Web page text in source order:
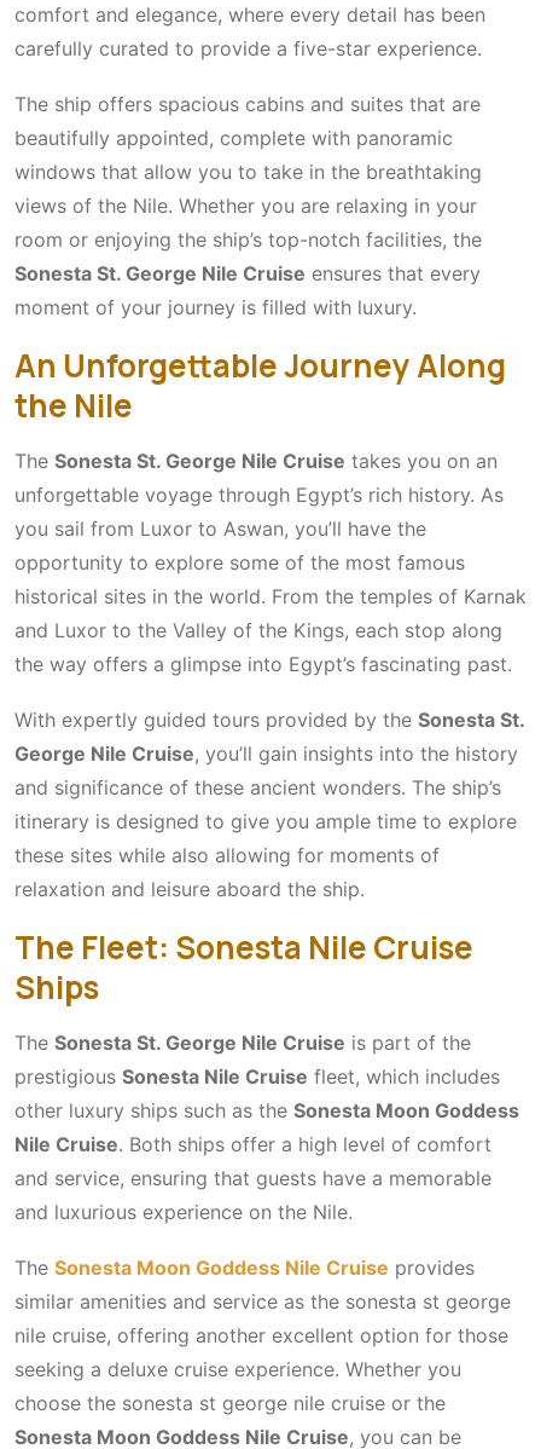
comfort and elegance, where every detail has been
carefully curated to provide a five-star experience.
The ship offers spacious cabins and suites that are
beautifully appointed, complete with panoramic
windows that allow you to take in the breathtaking
views of the Nile. Whether you are relaxing in your
room or enjoying the ship’s top-notch facilities, the
Sonesta St. George Nile Cruise ensures that every
moment of your journey is filled with luxury.
An Unforgettable Journey Along
the Nile
The Sonesta St. George Nile Cruise takes you on an
unforgettable voyage through Egypt’s rich history. As
you sail from Luxor to Aswan, you’ll have the
opportunity to explore some of the most famous
historical sites in the world. From the temples of Karnak
and Luxor to the Valley of the Kings, each stop along
the way offers a glimpse into Egypt’s fascinating past.
With expertly guided tours provided by the Sonesta St.
George Nile Cruise, you’ll gain insights into the history
and significance of these ancient wonders. The ship’s
itinerary is designed to give you ample time to explore
these sites while also allowing for moments of
relaxation and leisure aboard the ship.
The Fleet: Sonesta Nile Cruise
Ships
The Sonesta St. George Nile Cruise is part of the
prestigious Sonesta Nile Cruise fleet, which includes
other luxury ships such as the Sonesta Moon Goddess
Nile Cruise. Both ships offer a high level of comfort
and service, ensuring that guests have a memorable
and luxurious experience on the Nile.
The Sonesta Moon Goddess Nile Cruise provides
similar amenities and service as the sonesta st george
nile cruise, offering another excellent option for those
seeking a deluxe cruise experience. Whether you
choose the sonesta st george nile cruise or the
Sonesta Moon Goddess Nile Cruise, you can be